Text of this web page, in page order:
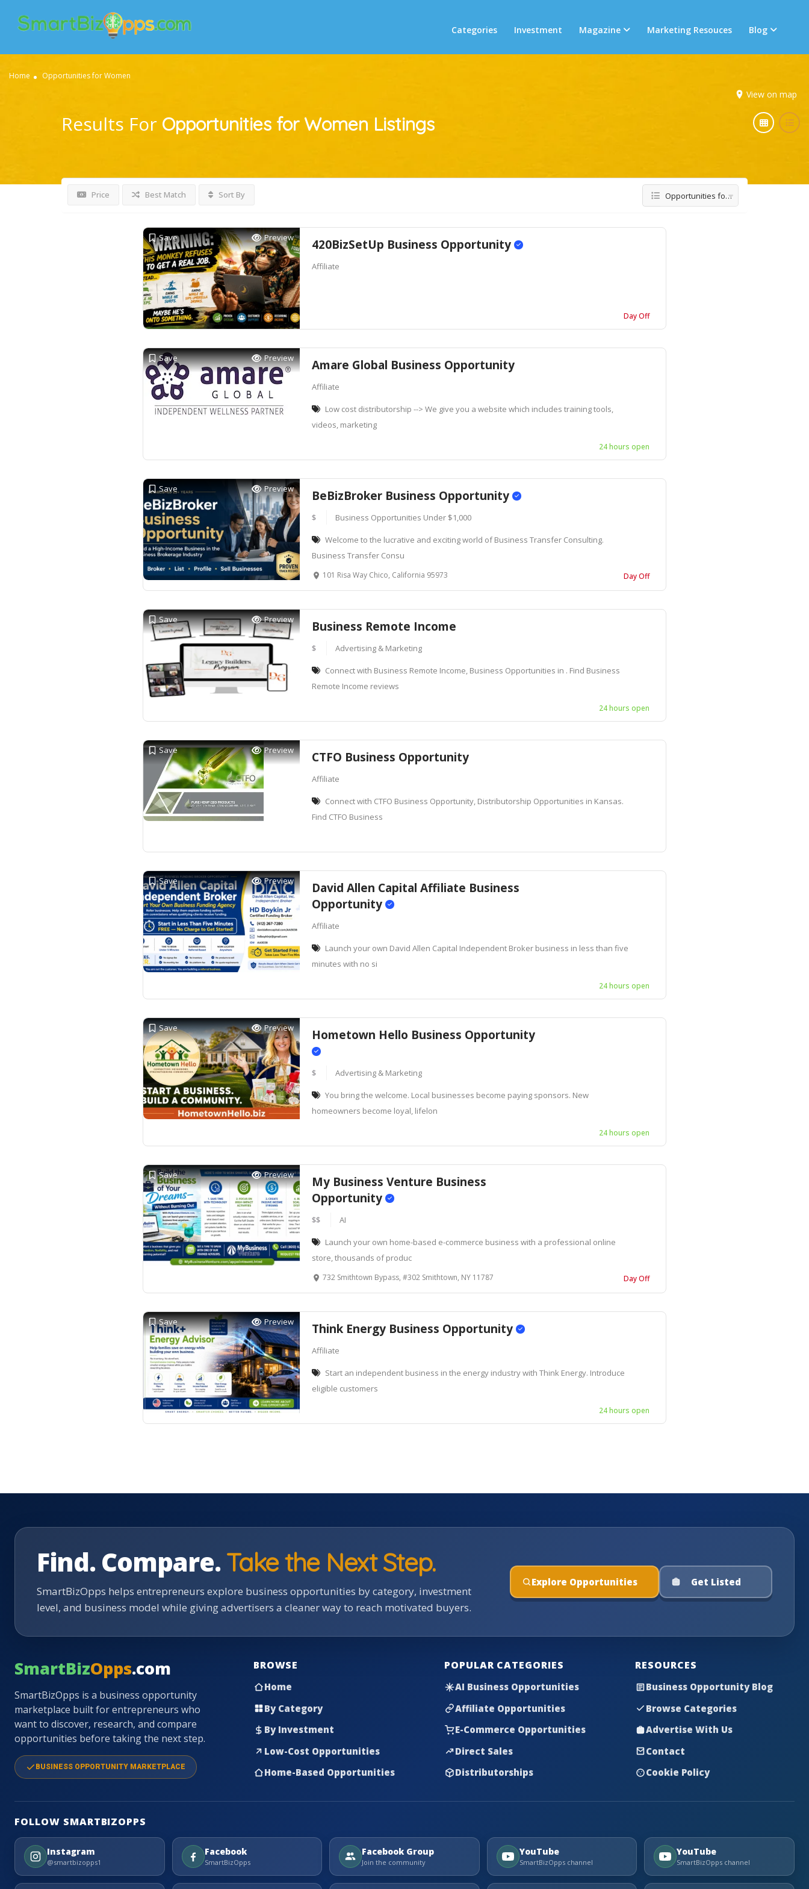
Categories Investment Magazine Marketing Resouces Blog
Home Opportunities for Women
View on map
Results For Opportunities for Women Listings
Price Best Match Sort By Opportunities for Women
Save Preview 420BizSetUp Business Opportunity
Affiliate
Day Off
Save Preview Amare Global Business Opportunity
Affiliate
Low cost distributorship --> We give you a website which includes training tools,
videos, marketing
24 hours open
Save Preview BeBizBroker Business Opportunity
$ Business Opportunities Under $1,000
Welcome to the lucrative and exciting world of Business Transfer Consulting.
Business Transfer Consu
101 Risa Way Chico, California 95973 Day Off
Save Preview Business Remote Income
$ Advertising & Marketing
Connect with Business Remote Income, Business Opportunities in . Find Business
Remote Income reviews
24 hours open
Save Preview CTFO Business Opportunity
Affiliate
Connect with CTFO Business Opportunity, Distributorship Opportunities in Kansas.
Find CTFO Business
Save Preview
David Allen Capital Affiliate Business
Opportunity
Affiliate
Launch your own David Allen Capital Independent Broker business in less than five
minutes with no si
24 hours open
Save Preview Hometown Hello Business Opportunity
$ Advertising & Marketing
You bring the welcome. Local businesses become paying sponsors. New
homeowners become loyal, lifelon
24 hours open
Save Preview
My Business Venture Business
Opportunity
$$ AI
Launch your own home-based e-commerce business with a professional online
store, thousands of produc
732 Smithtown Bypass, #302 Smithtown, NY 11787 Day Off
Save Preview Think Energy Business Opportunity
Affiliate
Start an independent business in the energy industry with Think Energy. Introduce
eligible customers
24 hours open
Find. Compare. Take the Next Step.
SmartBizOpps helps entrepreneurs explore business opportunities by category, investment
level, and business model while giving advertisers a cleaner way to reach motivated buyers.
Explore Opportunities Get Listed
SmartBizOpps.com
SmartBizOpps is a business opportunity
marketplace built for entrepreneurs who
want to discover, research, and compare
opportunities before taking the next step.
BUSINESS OPPORTUNITY MARKETPLACE
BROWSE
Home
By Category
By Investment
Low-Cost Opportunities
Home-Based Opportunities
POPULAR CATEGORIES
AI Business Opportunities
Affiliate Opportunities
E-Commerce Opportunities
Direct Sales
Distributorships
RESOURCES
Business Opportunity Blog
Browse Categories
Advertise With Us
Contact
Cookie Policy
FOLLOW SMARTBIZOPPS
Instagram
@smartbizopps1
Facebook
SmartBizOpps
Facebook Group
Join the community
YouTube
SmartBizOpps channel
YouTube
SmartBizOpps channel